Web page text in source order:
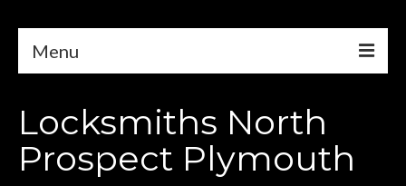
Menu
Services
About
Locksmiths North
Prospect Plymouth